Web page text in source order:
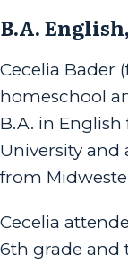
B.A.
Cecelia Bader
homeschool
B.A. in
University and
from
Cecelia
6th grade and